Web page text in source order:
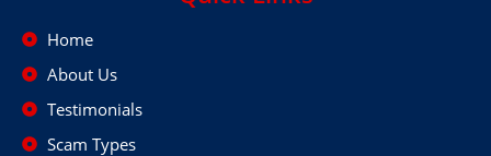
Home
About Us
Testimonials
Scam Types